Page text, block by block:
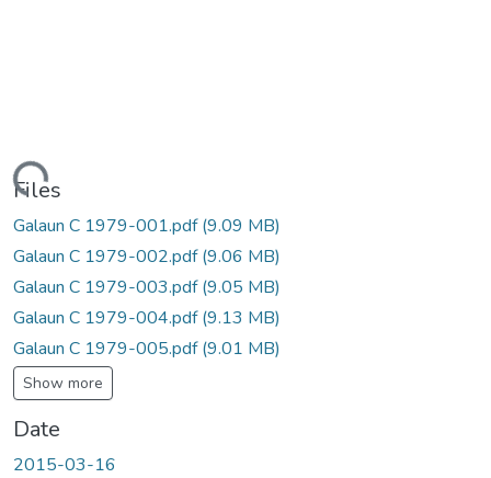
Loading...
Files
Galaun C 1979-001.pdf(9.09 MB)
Galaun C 1979-002.pdf(9.06 MB)
Galaun C 1979-003.pdf(9.05 MB)
Galaun C 1979-004.pdf(9.13 MB)
Galaun C 1979-005.pdf(9.01 MB)
Show more
Date
2015-03-16